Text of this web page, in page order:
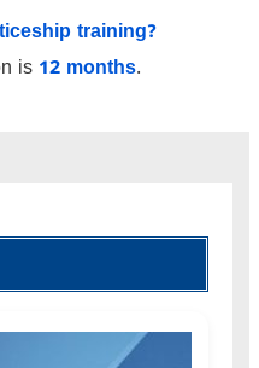
training?
is 12 months.